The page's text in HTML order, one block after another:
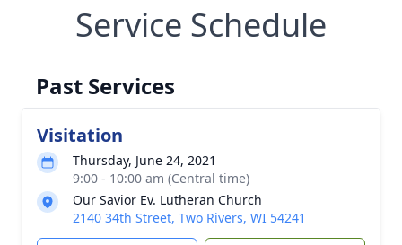
Service Schedule
Past Services
Visitation
Thursday, June 24, 2021
9:00 - 10:00 am (Central time)
Our Savior Ev. Lutheran Church
2140 34th Street, Two Rivers, WI 54241